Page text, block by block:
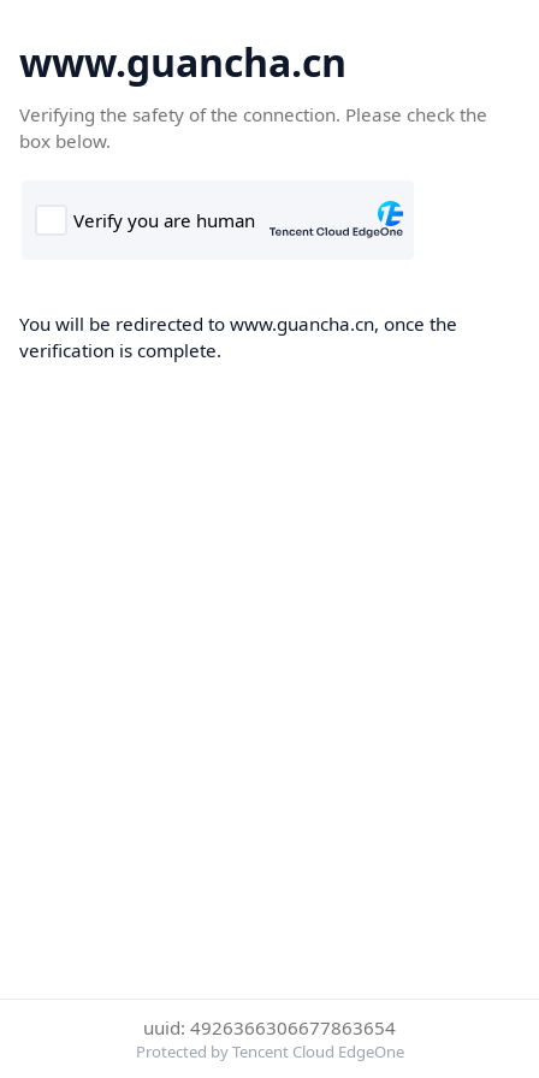
www.guancha.cn
Verifying the safety of the connection. Please check the
box below.
You will be redirected to www.guancha.cn, once the
verification is complete.
uuid: 4926366306677863654
Protected by Tencent Cloud EdgeOne